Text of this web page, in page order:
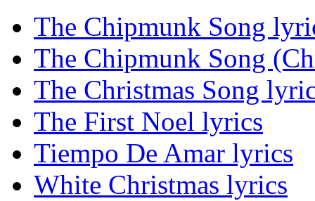
The Chipmunk Song
The Chipmunk Song
The Christmas Song
The First Noel lyrics
Tiempo De Amar lyrics
White Christmas lyrics